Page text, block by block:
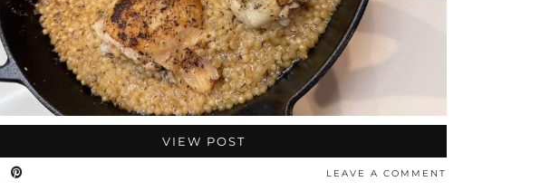
VIEW POST
LEAVE A COMMENT